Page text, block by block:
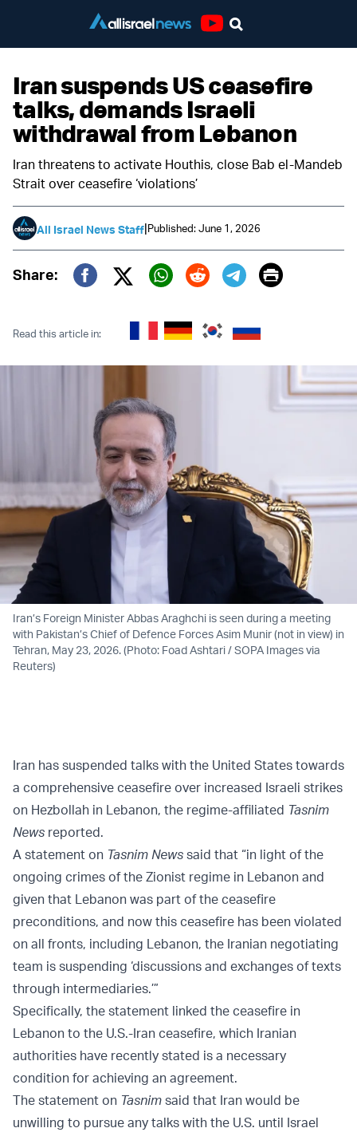
Iran suspends US ceasefire
talks, demands Israeli
withdrawal from Lebanon
Iran threatens to activate Houthis, close Bab el-Mandeb
Strait over ceasefire ‘violations’
All Israel News Staff|Published: June 1, 2026
Share:
Twitter (X)
Print
Read this article in:
Iran’s Foreign Minister Abbas Araghchi is seen during a meeting
with Pakistan’s Chief of Defence Forces Asim Munir (not in view) in
Tehran, May 23, 2026. (Photo: Foad Ashtari / SOPA Images via
Reuters)
Iran has suspended talks with the United States towards
a comprehensive ceasefire over increased Israeli strikes
on Hezbollah in Lebanon, the regime-affiliated Tasnim
News reported.
A statement on Tasnim News said that “in light of the
ongoing crimes of the Zionist regime in Lebanon and
given that Lebanon was part of the ceasefire
preconditions, and now this ceasefire has been violated
on all fronts, including Lebanon, the Iranian negotiating
team is suspending ‘discussions and exchanges of texts
through intermediaries.’”
Specifically, the statement linked the ceasefire in
Lebanon to the U.S.-Iran ceasefire, which Iranian
authorities have recently stated is a necessary
condition for achieving an agreement.
The statement on Tasnim said that Iran would be
unwilling to pursue any talks with the U.S. until Israel